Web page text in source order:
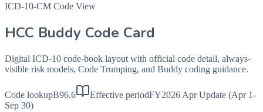
ICD-10-CM Code View
HCC Buddy Code Card
Digital ICD-10 code-book layout with official code detail, always-
visible risk models, Code Trumping, and Buddy coding guidance.
Code lookupB96.6 Effective periodFY2026 Apr Update (Apr 1-
Sep 30)